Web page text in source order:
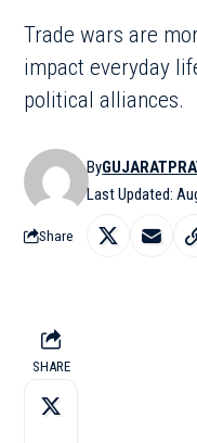
Trade wars are
impact everyday
political alliances.
Last Updated:
By
Share
SHARE